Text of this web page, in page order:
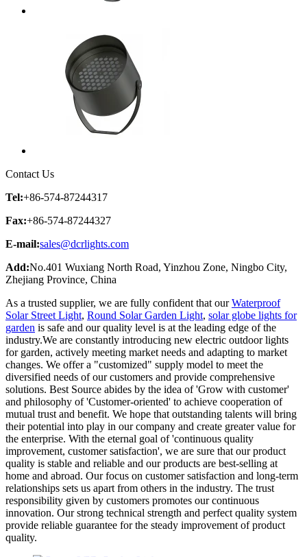
Contact Us
Tel:+86-574-87244317
Fax:+86-574-87244327
E-mail:sales@dcrlights.com
Add:No.401 Wuxiang North Road, Yinzhou Zone, Ningbo City,
Zhejiang Province, China
As a trusted supplier, we are fully confident that ourWaterproof
Solar Street Light, Round Solar Garden Light, solar globe lights for
garden is safe and our quality level is at the leading edge of the
industry.We are constantly introducing new electric outdoor lights
for garden, actively meeting market needs and adapting to market
changes. We offer a "customized" supply model to meet the
diversified needs of our customers and provide comprehensive
solutions. Best Source abides by the idea of 'Grow with customer'
and philosophy of 'Customer-oriented' to achieve cooperation of
mutual trust and benefit. We hope that outstanding talents will bring
their potential into play in our company and create greater value for
the enterprise. With the eternal goal of 'continuous quality
improvement, customer satisfaction', we are sure that our product
quality is stable and reliable and our products are best-selling at
home and abroad. Our focus on customer satisfaction and long-term
relationships sets us apart from others in the industry. The trust
responsibility given by customers promotes our continuous
innovation. Our strong technical strength and perfect quality system
provide reliable guarantee for the steady improvement of product
quality.